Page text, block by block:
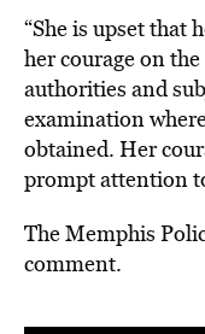
“She is upset that
her courage on
authorities and
examination
obtained. Her
prompt attention
The Memphis
comment.